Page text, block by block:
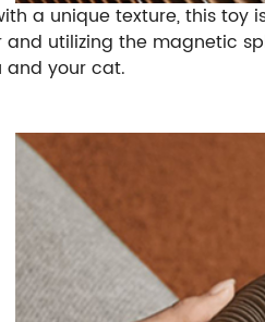
a unique texture, this
utilizing the magnetic
and your cat.